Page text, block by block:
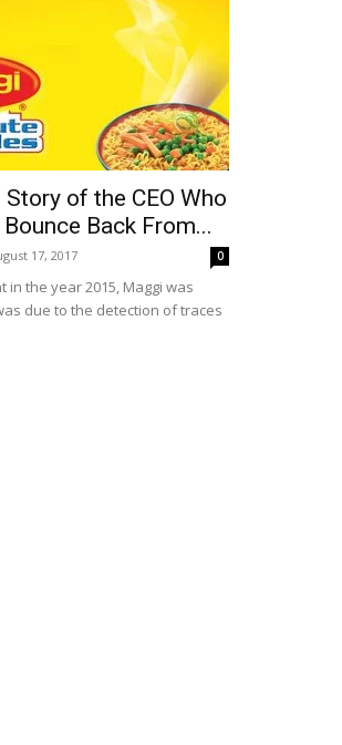
of the CEO Who
Back From...
17, 2017 0
in the year 2015, Maggi was
due to the detection of traces